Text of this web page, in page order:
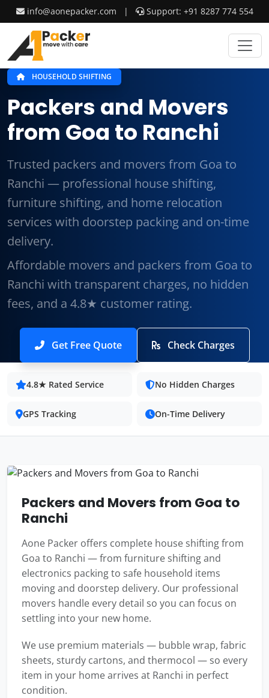
info@aonepacker.com | Support: +91 8287 774 554
HOUSEHOLD SHIFTING
Packers and Movers
from Goa to Ranchi
Trusted packers and movers from Goa to
Ranchi — professional house shifting,
furniture shifting, and home relocation
services with doorstep packing and on-time
delivery.
Affordable movers and packers from Goa to
Ranchi with transparent charges, no hidden
fees, and a 4.8★ customer rating.
Get Free Quote Check Charges
4.8★ Rated Service No Hidden Charges
GPS Tracking On-Time Delivery
Packers and Movers from Goa to
Ranchi
Aone Packer offers complete house shifting from
Goa to Ranchi — from furniture shifting and
electronics packing to safe household items
moving and doorstep delivery. Our professional
movers handle every detail so you can focus on
settling into your new home.
We use premium materials — bubble wrap, fabric
sheets, sturdy cartons, and thermocol — so every
item in your home arrives at Ranchi in perfect
condition.